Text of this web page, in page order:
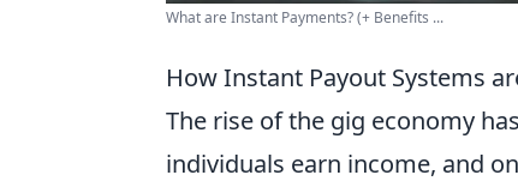
What are Instant Payments? (+ Benefits ...
How Instant Payout Systems
The rise of the gig economy
individuals earn income, and